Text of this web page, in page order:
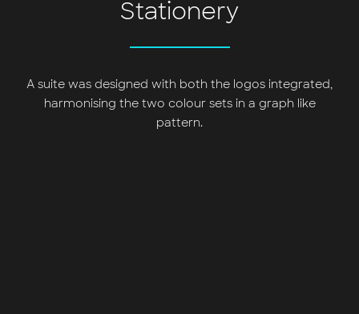
Stationery
A suite was designed with both the logos integrated,
harmonising the two colour sets in a graph like
pattern.